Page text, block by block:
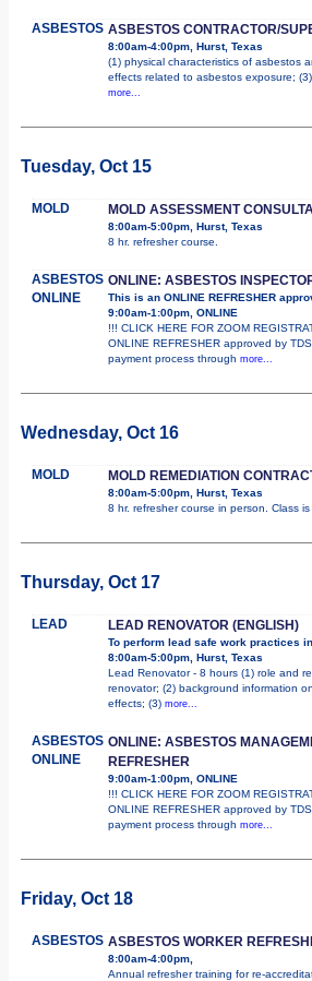
ASBESTOS ASBESTOS CONTRACTOR/
8:00am-4:00pm, Hurst, Texas
(1) physical characteristics of asbestos
effects related to asbestos exposure;
more...
Tuesday, Oct 15
MOLD MOLD ASSESSMENT
8:00am-5:00pm, Hurst, Texas
8 hr. refresher course.
ASBESTOS
ONLINE
ONLINE: ASBESTOS
This is an ONLINE REFRESHER
9:00am-1:00pm, ONLINE
!!! CLICK HERE FOR ZOOM
ONLINE REFRESHER approved by
payment process through more...
Wednesday, Oct 16
MOLD MOLD REMEDIATION
8:00am-5:00pm, Hurst, Texas
8 hr. refresher course in person. Class
Thursday, Oct 17
LEAD LEAD RENOVATOR (ENGLISH)
To perform lead safe work practices
8:00am-5:00pm, Hurst, Texas
Lead Renovator - 8 hours (1) role and
renovator; (2) background information
effects; (3) more...
ASBESTOS
ONLINE
ONLINE: ASBESTOS
REFRESHER
9:00am-1:00pm, ONLINE
!!! CLICK HERE FOR ZOOM
ONLINE REFRESHER approved by
payment process through more...
Friday, Oct 18
ASBESTOS ASBESTOS WORKER
8:00am-4:00pm,
Annual refresher training for re-